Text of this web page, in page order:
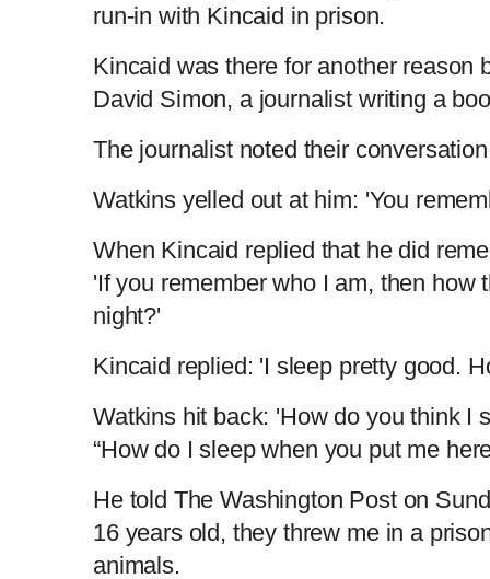
run-in with Kincaid in prison.
Kincaid was there for another reason
David Simon, a journalist writing a
The journalist noted their
Watkins yelled out at him: 'You
When Kincaid replied that he did
'If you remember who I am, then how
night?'
Kincaid replied: 'I sleep pretty good.
Watkins hit back: 'How do you think I
“How do I sleep when you put me
He told The Washington Post on
16 years old, they threw me in a
animals.